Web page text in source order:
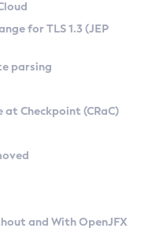
Linux
Kit
for TLS 1.3 (JEP
parsing
Checkpoint (CRaC)
and With OpenJFX